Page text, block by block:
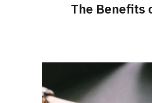
The Benefits